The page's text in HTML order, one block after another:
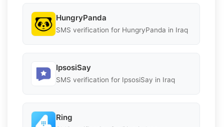
HungryPanda
SMS verification for HungryPanda in Iraq
IpsosiSay
SMS verification for IpsosiSay in Iraq
Ring